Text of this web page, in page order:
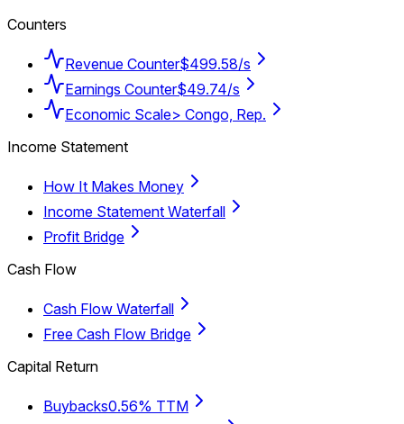
Counters
Revenue Counter$499.58/s
Earnings Counter$49.74/s
Economic Scale> Congo, Rep.
Income Statement
How It Makes Money
Income Statement Waterfall
Profit Bridge
Cash Flow
Cash Flow Waterfall
Free Cash Flow Bridge
Capital Return
Buybacks0.56% TTM